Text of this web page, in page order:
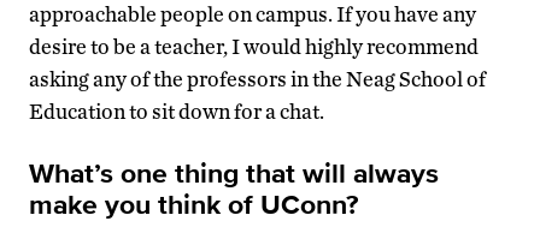
approachable people on campus. If you have any
desire to be a teacher, I would highly recommend
asking any of the professors in the Neag School of
Education to sit down for a chat.
What’s one thing that will always
make you think of UConn?